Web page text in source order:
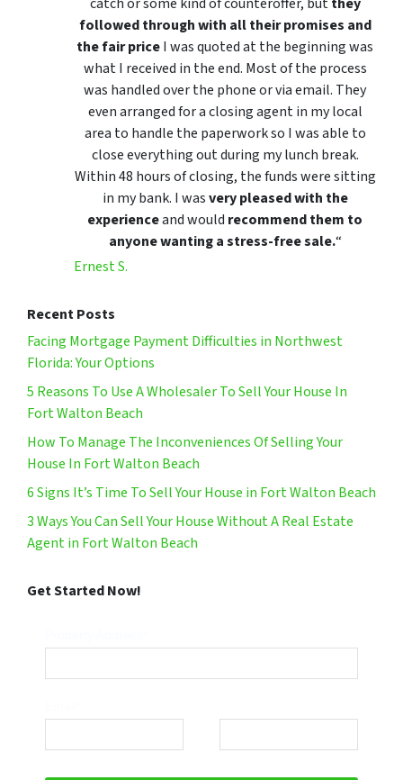
followed through with all their promises and
the fair priceI was quoted at the beginning was
what I received in the end. Most of the process
was handled over the phone or via email. They
even arranged for a closing agent in my local
area to handle the paperwork so I was able to
close everything out during my lunch break.
Within 48 hours of closing, the funds were sitting
in my bank. I wasvery pleased with the
experienceand would recommend them to
anyone wanting a stress-free sale.“
Ernest S.
Recent Posts
Facing Mortgage Payment Difficulties in Northwest
Florida: Your Options
5 Reasons To Use A Wholesaler To Sell Your House In
Fort Walton Beach
How To Manage The Inconveniences Of Selling Your
House In Fort Walton Beach
6 Signs It’s Time To Sell Your House in Fort Walton Beach
3 Ways You Can Sell Your House Without A Real Estate
Agent in Fort Walton Beach
Get Started Now!